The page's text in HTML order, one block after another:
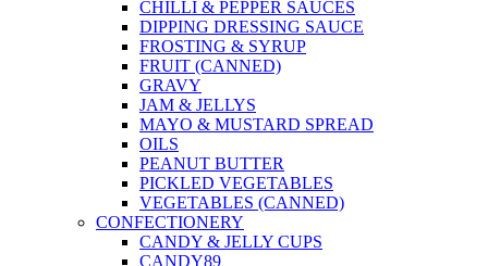
CHILLI & PEPPER SAUCES
DIPPING DRESSING SAUCE
FROSTING & SYRUP
FRUIT (CANNED)
GRAVY
JAM & JELLYS
MAYO & MUSTARD SPREAD
OILS
PEANUT BUTTER
PICKLED VEGETABLES
VEGETABLES (CANNED)
CONFECTIONERY
CANDY & JELLY CUPS
CANDY89